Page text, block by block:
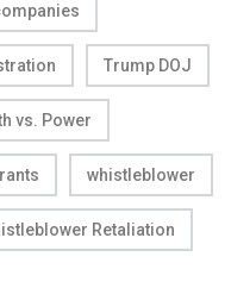
Trump DOJ
vs. Power
whistleblower
Retaliation